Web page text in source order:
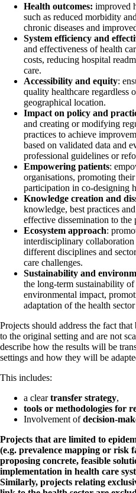
Health outcomes: improved
such as reduced morbidity
chronic diseases and
System efficiency and
and effectiveness of health
costs, reducing hospital
care.
Accessibility and equity:
quality healthcare regardless
geographical location.
Impact on policy and
and creating or modifying
practices to achieve
based on validated data and
professional guidelines or
Empowering patients:
organisations, promoting
participation in co-designing
Knowledge creation and
knowledge, best practices
effective dissemination to
Ecosystem approach:
interdisciplinary
different disciplines and
care challenges.
Sustainability and
the long-term sustainability
environmental impact,
adaptation of the health
Projects should address the fact
to the original setting and are not
describe how the results will be
settings and how they will be
This includes:
a cleartransfer strategy,
tools or methodologies for
Involvement ofdecision-
Projects that are limited to
(e.g. prevalence mapping or risk
proposing concrete, feasible
implementation in health care
Similarly, projects relating